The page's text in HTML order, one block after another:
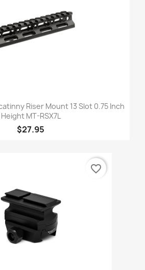
Riser Mount 13 Slot 0.75 Inch
Height MT-RSX7L
$27.95
favorite_border